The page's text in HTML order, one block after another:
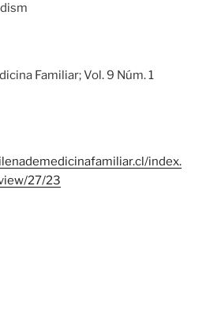
Familiar; Vol. 9 Núm. 1
index.
27/23